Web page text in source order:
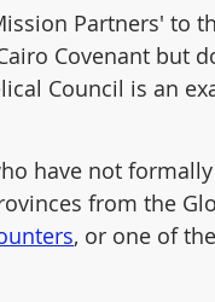
Partners' to
Covenant but
Council is an
have not
from the
, or one of